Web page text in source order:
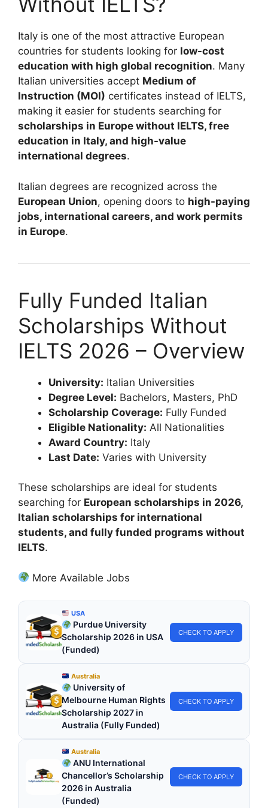
Italy is one of the most attractive European
countries for students looking for low-cost
education with high global recognition. Many
Italian universities accept Medium of
Instruction (MOI) certificates instead of IELTS,
making it easier for students searching for
scholarships in Europe without IELTS, free
education in Italy, and high-value
international degrees.
Italian degrees are recognized across the
European Union, opening doors to high-paying
jobs, international careers, and work permits
in Europe.
Fully Funded Italian
Scholarships Without
IELTS 2026 – Overview
University: Italian Universities
Degree Level: Bachelors, Masters, PhD
Scholarship Coverage: Fully Funded
Eligible Nationality: All Nationalities
Award Country: Italy
Last Date: Varies with University
These scholarships are ideal for students
searching for European scholarships in 2026,
Italian scholarships for international
students, and fully funded programs without
IELTS.
More Available Jobs
USA
Purdue University
Scholarship 2026 in USA
(Funded)
CHECK TO APPLY
Australia
University of
Melbourne Human Rights
Scholarship 2027 in
Australia (Fully Funded)
CHECK TO APPLY
Australia
ANU International
Chancellor’s Scholarship
2026 in Australia
(Funded)
CHECK TO APPLY